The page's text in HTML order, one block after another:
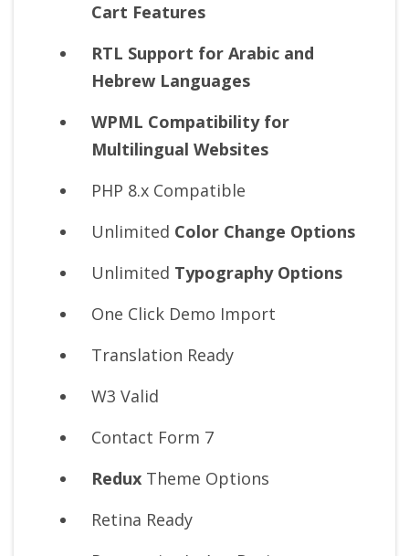
Cart Features
RTL Support for Arabic and
Hebrew Languages
WPML Compatibility for
Multilingual Websites
PHP 8.x Compatible
Unlimited Color Change Options
Unlimited Typography Options
One Click Demo Import
Translation Ready
W3 Valid
Contact Form 7
Redux Theme Options
Retina Ready